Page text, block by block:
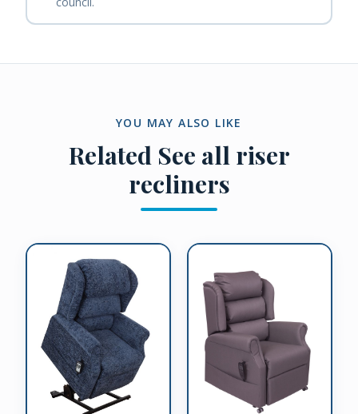
YOU MAY ALSO LIKE
Related See all riser
recliners